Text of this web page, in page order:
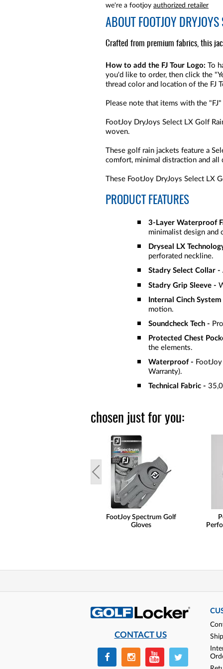
we're a footjoy authorized retailer
ABOUT FOOTJOY
Crafted from premium fabrics, this
How to add the FJ Tour Logo: To
you'd like to order, then click the
thread color and location of the FJ
Please note that items with the
FootJoy DryJoys Select LX Golf
woven.
These golf rain jackets feature a
comfort, minimal distraction and all
These FootJoy DryJoys Select LX
PRODUCT FEATURES
3-Layer Waterproof
minimalist design and
Dryseal LX
perforated neckline.
Stadry Select Collar -
Stadry Grip Sleeve -
Internal Cinch System
motion.
Soundcheck Tech -
Protected Chest
the elements.
Waterproof -
Warranty).
Technical Fabric -
chosen just for you:
FootJoy Spectrum Golf
Gloves
CONTACT US